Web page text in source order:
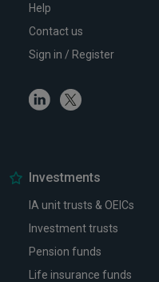
Help
Contact us
Sign in / Register
LinkedinTwitter
Investments
IA unit trusts & OEICs
Investment trusts
Pension funds
Life insurance funds